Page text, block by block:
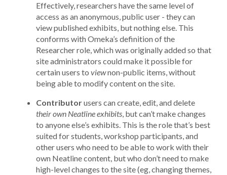
Effectively, researchers have the same level of
access as an anonymous, public user - they can
view published exhibits, but nothing else. This
conforms with Omeka’s definition of the
Researcher role, which was originally added so that
site administrators could make it possible for
certain users to viewnon-public items, without
being able to modify content on the site.
Contributorusers can create, edit, and delete
their own Neatline exhibits, but can’t make changes
to anyone else’s exhibits. This is the role that’s best
suited for students, workshop participants, and
other users who need to be able to work with their
own Neatline content, but who don’t need to make
high-level changes to the site (eg, changing themes,